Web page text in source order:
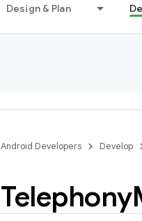
Design & Plan
Android Developers Develop
Telephony